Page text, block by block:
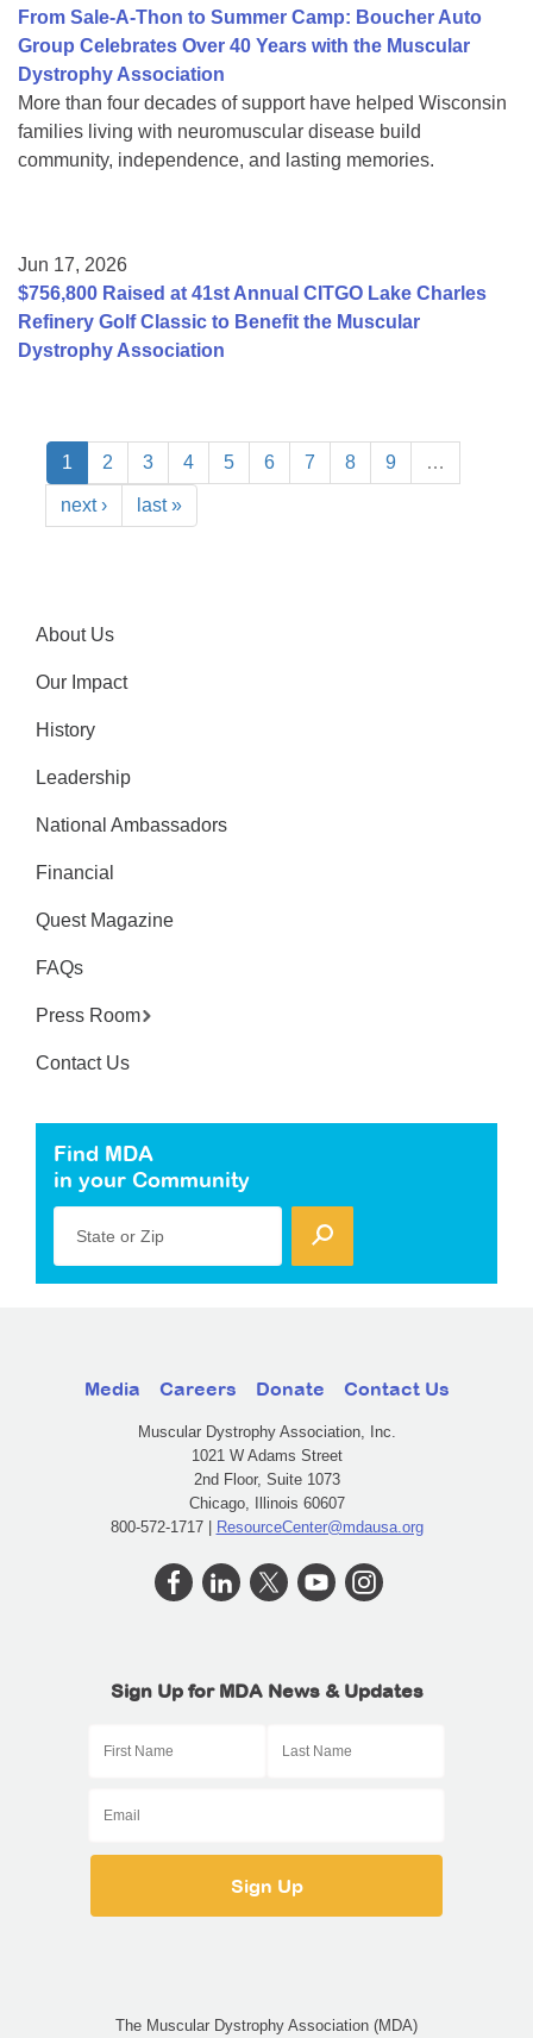
From Sale-A-Thon to Summer Camp: Boucher Auto
Group Celebrates Over 40 Years with the Muscular
Dystrophy Association
More than four decades of support have helped Wisconsin
families living with neuromuscular disease build
community, independence, and lasting memories.
Jun 17, 2026
$756,800 Raised at 41st Annual CITGO Lake Charles
Refinery Golf Classic to Benefit the Muscular
Dystrophy Association
1 2 3 4 5 6 7 8 9 …
next › last »
About Us
Our Impact
History
Leadership
National Ambassadors
Financial
Quest Magazine
FAQs
Press Room
Contact Us
Find MDA
in your Community
State or Zip
Media Careers Donate Contact Us
Muscular Dystrophy Association, Inc.
1021 W Adams Street
2nd Floor, Suite 1073
Chicago, Illinois 60607
800-572-1717 | ResourceCenter@mdausa.org
Sign Up for MDA News & Updates
The Muscular Dystrophy Association (MDA)